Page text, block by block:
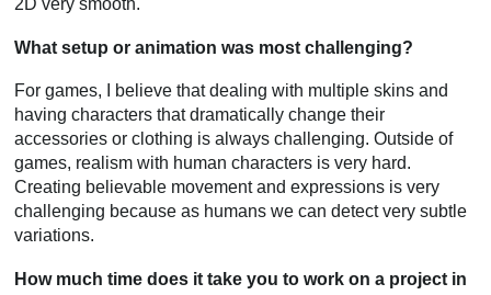
2D very smooth.
What setup or animation was most challenging?
For games, I believe that dealing with multiple skins and
having characters that dramatically change their
accessories or clothing is always challenging. Outside of
games, realism with human characters is very hard.
Creating believable movement and expressions is very
challenging because as humans we can detect very subtle
variations.
How much time does it take you to work on a project in